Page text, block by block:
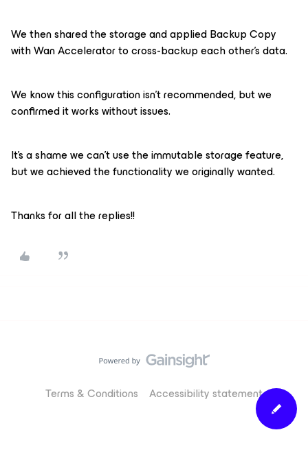
We then shared the storage and applied Backup Copy
with Wan Accelerator to cross-backup each other's data.
We know this configuration isn't recommended, but we
confirmed it works without issues.
It's a shame we can't use the immutable storage feature,
but we achieved the functionality we originally wanted.
Thanks for all the replies!!
Terms & Conditions Accessibility statement